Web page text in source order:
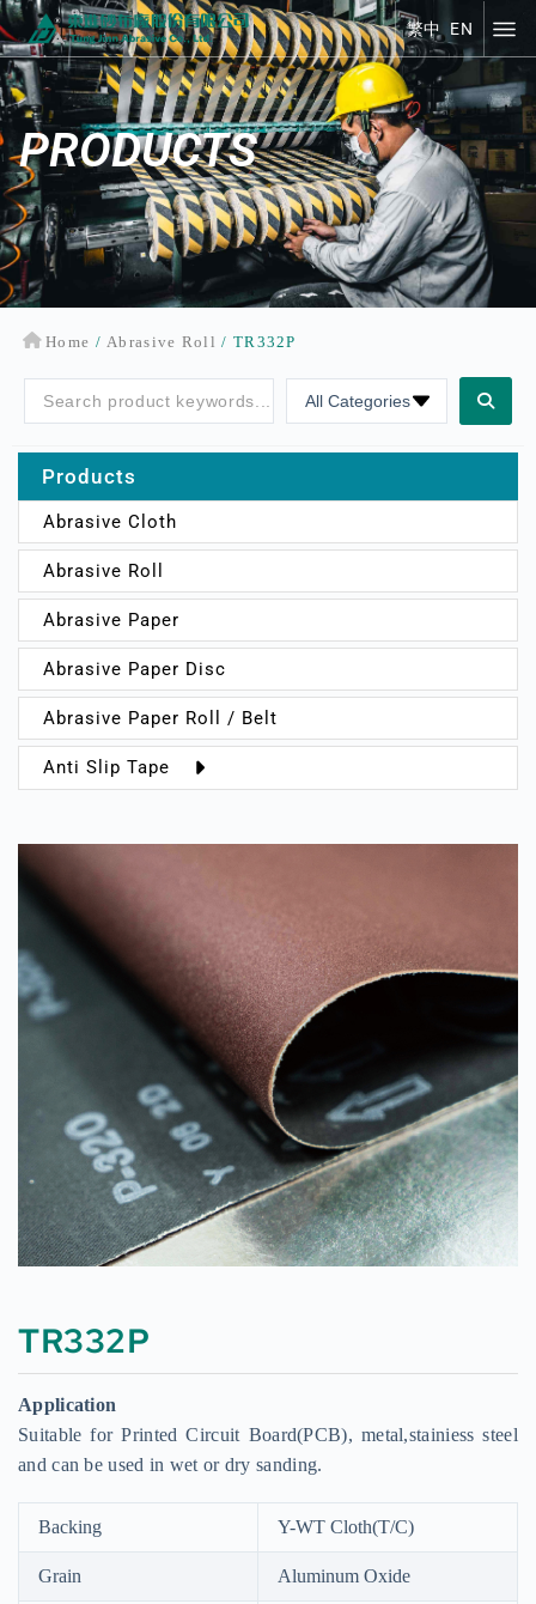
繁中 EN
繁中 EN
PRODUCTS
Home /Abrasive Roll / TR332P
Products
Abrasive Cloth
Abrasive Roll
Abrasive Paper
Abrasive Paper Disc
Abrasive Paper Roll / Belt
Anti Slip Tape
Outdoor
Sports
Warning
TR332P
Application
Suitable for Printed Circuit Board(PCB), metal,stainiess steel
and can be used in wet or dry sanding.
Backing Y-WT Cloth(T/C)
Grain Aluminum Oxide